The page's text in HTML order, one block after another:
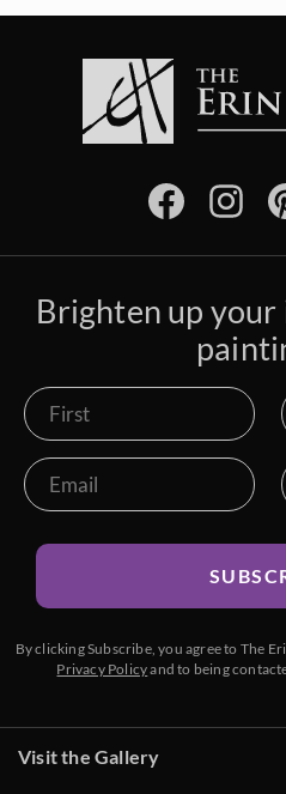
Brighten up
By clicking Subscribe, you agree to The
Privacy Policyand to being
Visit the Gallery